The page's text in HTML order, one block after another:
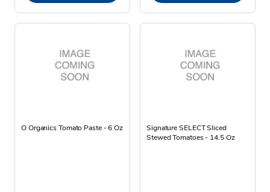
O Organics Tomato Paste - 6 Oz
Signature SELECT Sliced
Stewed Tomatoes - 14.5 Oz